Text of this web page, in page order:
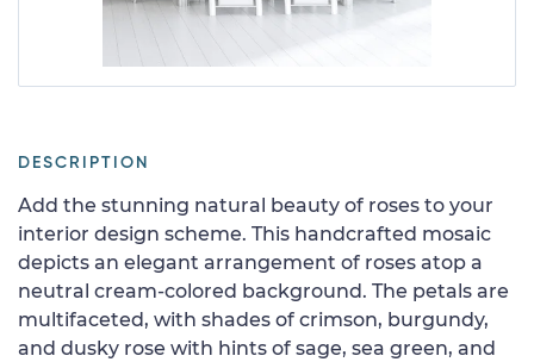
DESCRIPTION
Add the stunning natural beauty of roses to your
interior design scheme. This handcrafted mosaic
depicts an elegant arrangement of roses atop a
neutral cream-colored background. The petals are
multifaceted, with shades of crimson, burgundy,
and dusky rose with hints of sage, sea green, and